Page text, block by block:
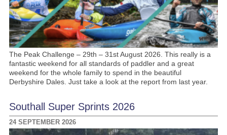
The Peak Challenge – 29th – 31st August 2026. This really is a
fantastic weekend for all standards of paddler and a great
weekend for the whole family to spend in the beautiful
Derbyshire Dales. Just take a look at the report from last year.
Southall Super Sprints 2026
24 SEPTEMBER 2026